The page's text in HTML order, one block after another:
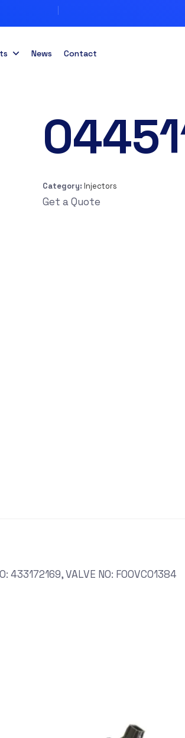
News Contact
Category: Injectors
Get a Quote
433172169, VALVE NO: F00VC01384